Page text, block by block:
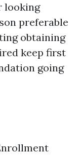
looking
preferable
obtaining
keep first
going